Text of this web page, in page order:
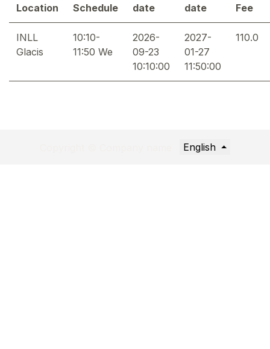
Location Schedule
date
date
Fee
INLL
Glacis
10:10-
11:50 We
2026-
09-23
10:10:00
2027-
01-27
11:50:00
110.0
English